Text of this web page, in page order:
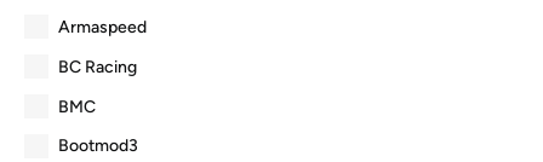
Armaspeed
BC Racing
BMC
Bootmod3